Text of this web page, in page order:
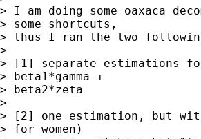
> I am doing some oaxaca
> some shortcuts,
> thus I ran the two
>
> [1] separate estimations
> beta1*gamma +
> beta2*zeta
>
> [2] one estimation, but
> for women)